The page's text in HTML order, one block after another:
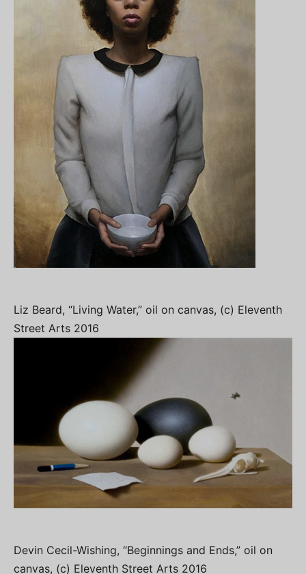
Liz Beard, “Living Water,” oil on canvas, (c) Eleventh
Street Arts 2016
Devin Cecil-Wishing, “Beginnings and Ends,” oil on
canvas, (c) Eleventh Street Arts 2016